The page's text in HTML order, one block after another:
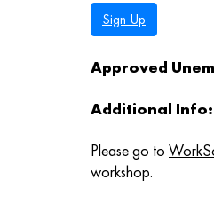
Sign Up
Approved
Additional Info:
Please go to
workshop.